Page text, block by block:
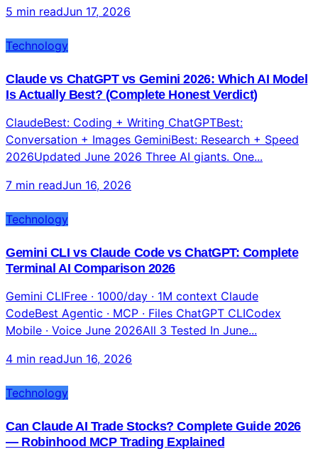
5 min readJun 17, 2026
Technology
Claude vs ChatGPT vs Gemini 2026: Which AI Model
Is Actually Best? (Complete Honest Verdict)
ClaudeBest: Coding + Writing ChatGPTBest:
Conversation + Images GeminiBest: Research + Speed
2026Updated June 2026 Three AI giants. One...
7 min readJun 16, 2026
Technology
Gemini CLI vs Claude Code vs ChatGPT: Complete
Terminal AI Comparison 2026
Gemini CLIFree · 1000/day · 1M context Claude
CodeBest Agentic · MCP · Files ChatGPT CLICodex
Mobile · Voice June 2026All 3 Tested In June...
4 min readJun 16, 2026
Technology
Can Claude AI Trade Stocks? Complete Guide 2026
— Robinhood MCP Trading Explained